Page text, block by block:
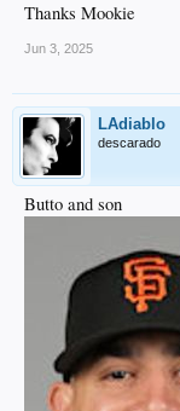
Thanks Mookie
Jun 3, 2025
LAdiablo
descarado
Butto and son